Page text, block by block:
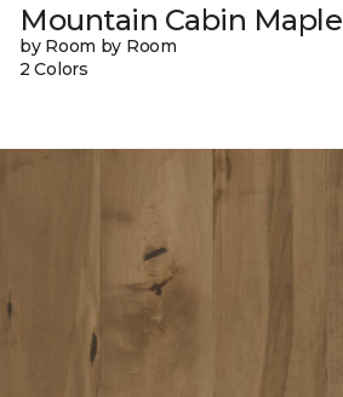
Mountain Cabin Maple
by Room by Room
2 Colors